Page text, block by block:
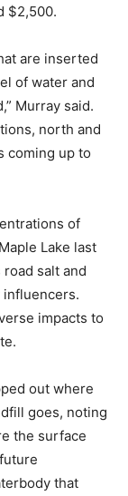
$2,500.
are inserted
of water and
Murray said.
north and
coming up to
of
Lake last
salt and
impacts to
out where
goes, noting
the surface
that